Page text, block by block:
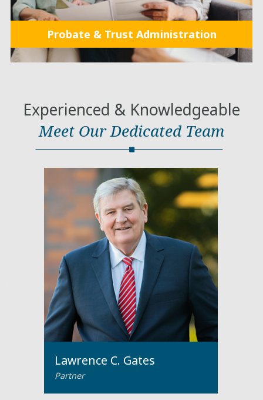
Probate & Trust Administration
Experienced & Knowledgeable
Meet Our Dedicated Team
Lawrence C. Gates
Partner